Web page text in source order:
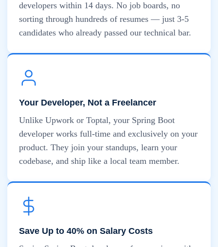
developers within 14 days. No job boards, no
sorting through hundreds of resumes — just 3-5
candidates who already passed our technical bar.
Your Developer, Not a Freelancer
Unlike Upwork or Toptal, your Spring Boot
developer works full-time and exclusively on your
product. They join your standups, learn your
codebase, and ship like a local team member.
Save Up to 40% on Salary Costs